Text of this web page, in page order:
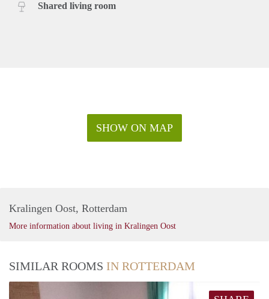
Shared living room
SHOW ON MAP
Kralingen Oost, Rotterdam
More information about living in Kralingen Oost
SIMILAR ROOMS IN ROTTERDAM